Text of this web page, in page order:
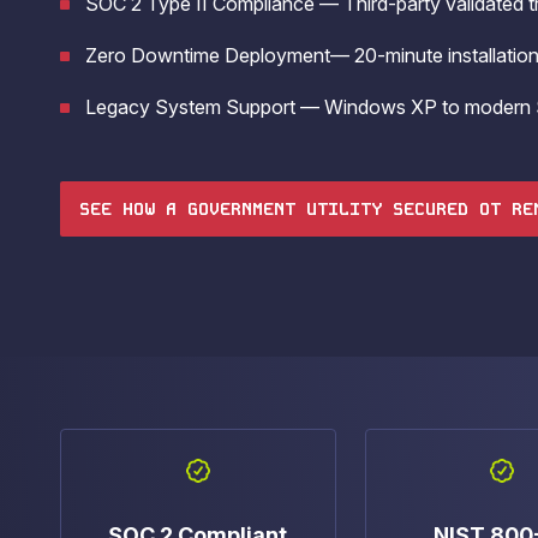
operations.
Zero Downtime Deployment— 20-minute
Legacy System Support — Windows XP to
SEE HOW A GOVERNMENT UTILITY SECURED OT